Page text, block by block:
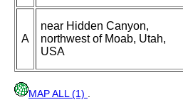
A
near Hidden Canyon,
northwest of Moab, Utah,
USA
MAP ALL (1)